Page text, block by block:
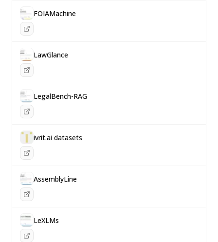
FOIAMachine
LawGlance
LegalBench-RAG
ivrit.ai datasets
AssemblyLine
LeXLMs